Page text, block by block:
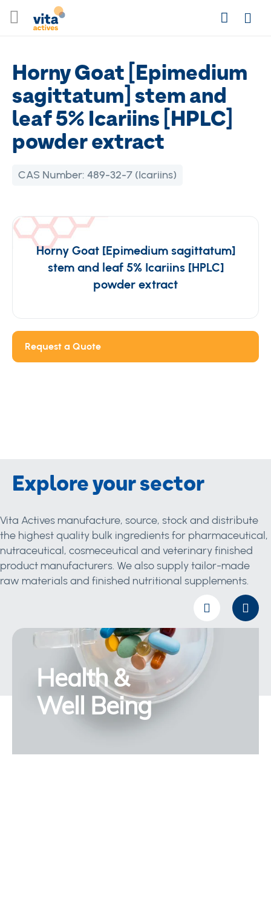
to
SearchLogin
Horny Goat [Epimedium
sagittatum] stem and
leaf 5% Icariins [HPLC]
powder extract
CAS Number: 489-32-7 (Icariins)
Horny Goat [Epimedium sagittatum]
stem and leaf 5% Icariins [HPLC]
powder extract
Request a Quote
Explore your sector
Vita Actives manufacture, source, stock and distribute
the highest quality bulk ingredients for pharmaceutical,
nutraceutical, cosmeceutical and veterinary finished
product manufacturers. We also supply tailor-made
raw materials and finished nutritional supplements.
Health &
Well Being